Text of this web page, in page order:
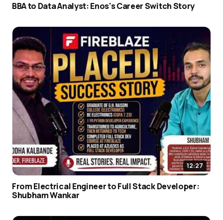
BBA to Data Analyst: Enos's Career Switch Story
12:27
From Electrical Engineer to Full Stack Developer:
Shubham Wankar